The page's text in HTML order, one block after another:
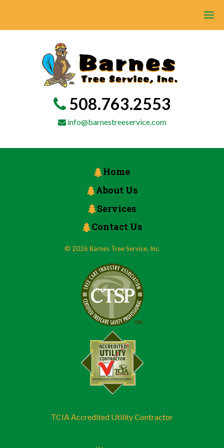
508.763.2553
info@barnestreeservice.com
Home
About Us
Services
Contact Us
© 2026 Barnes Tree Service, Inc.
TCIA Accredited Utility Contractor